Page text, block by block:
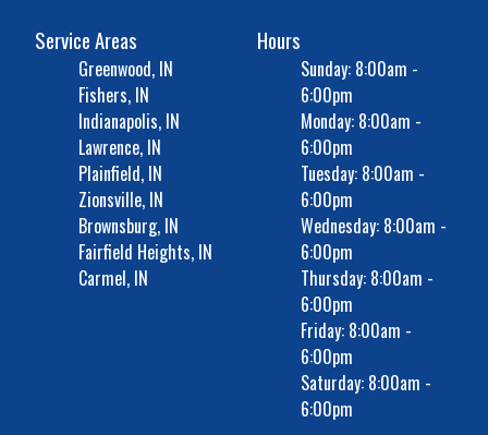
Service Areas
Greenwood, IN
Fishers, IN
Indianapolis, IN
Lawrence, IN
Plainfield, IN
Zionsville, IN
Brownsburg, IN
Fairfield Heights, IN
Carmel, IN
Hours
Sunday: 8:00am -
6:00pm
Monday: 8:00am -
6:00pm
Tuesday: 8:00am -
6:00pm
Wednesday: 8:00am -
6:00pm
Thursday: 8:00am -
6:00pm
Friday: 8:00am -
6:00pm
Saturday: 8:00am -
6:00pm